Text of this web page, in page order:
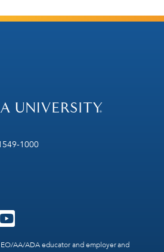
1000
AA/ADA educator and employer and